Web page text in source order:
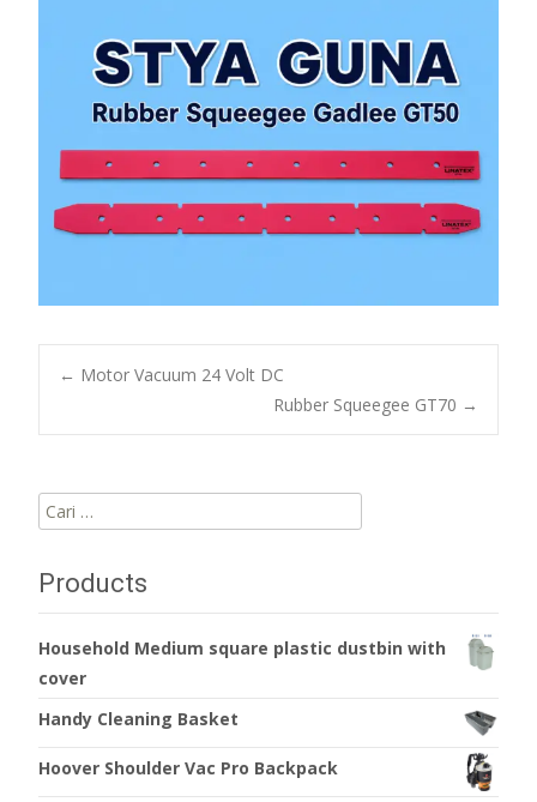
Post
← Motor Vacuum 24 Volt DC
Rubber Squeegee GT70 →
Cari
untuk:
Products
Household Medium square plastic dustbin with
cover
Handy Cleaning Basket
Hoover Shoulder Vac Pro Backpack